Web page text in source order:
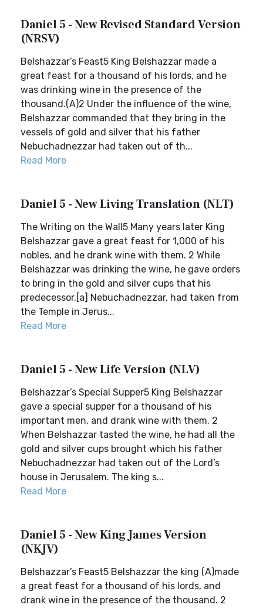
Daniel 5 - New Revised Standard Version
(NRSV)
Belshazzar’s Feast5 King Belshazzar made a
great feast for a thousand of his lords, and he
was drinking wine in the presence of the
thousand.(A)2 Under the influence of the wine,
Belshazzar commanded that they bring in the
vessels of gold and silver that his father
Nebuchadnezzar had taken out of th...
Read More
Daniel 5 - New Living Translation (NLT)
The Writing on the Wall5 Many years later King
Belshazzar gave a great feast for 1,000 of his
nobles, and he drank wine with them. 2 While
Belshazzar was drinking the wine, he gave orders
to bring in the gold and silver cups that his
predecessor,[a] Nebuchadnezzar, had taken from
the Temple in Jerus...
Read More
Daniel 5 - New Life Version (NLV)
Belshazzar’s Special Supper5 King Belshazzar
gave a special supper for a thousand of his
important men, and drank wine with them. 2
When Belshazzar tasted the wine, he had all the
gold and silver cups brought which his father
Nebuchadnezzar had taken out of the Lord’s
house in Jerusalem. The king s...
Read More
Daniel 5 - New King James Version
(NKJV)
Belshazzar’s Feast5 Belshazzar the king (A)made
a great feast for a thousand of his lords, and
drank wine in the presence of the thousand. 2